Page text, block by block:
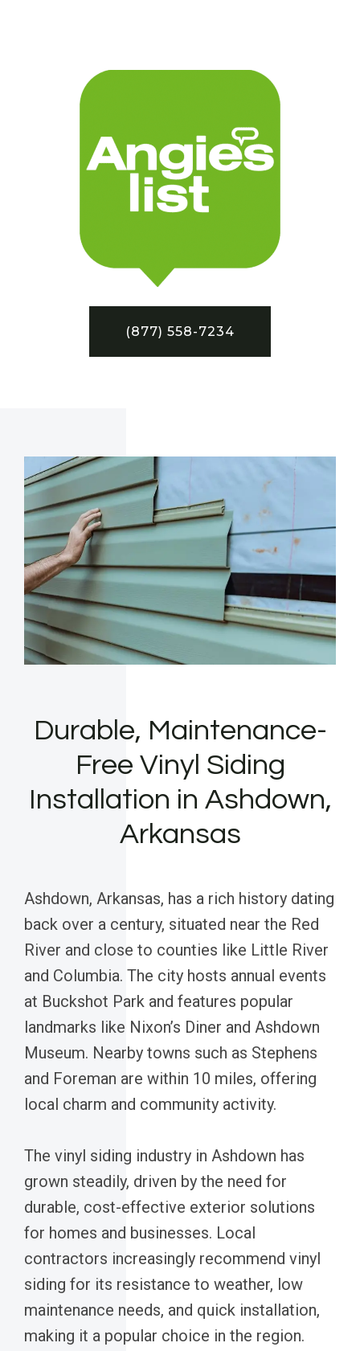
(877) 558-7234
Durable, Maintenance-
Free Vinyl Siding
Installation in Ashdown,
Arkansas
Ashdown, Arkansas, has a rich history dating
back over a century, situated near the Red
River and close to counties like Little River
and Columbia. The city hosts annual events
at Buckshot Park and features popular
landmarks like Nixon’s Diner and Ashdown
Museum. Nearby towns such as Stephens
and Foreman are within 10 miles, offering
local charm and community activity.
The vinyl siding industry in Ashdown has
grown steadily, driven by the need for
durable, cost-effective exterior solutions
for homes and businesses. Local
contractors increasingly recommend vinyl
siding for its resistance to weather, low
maintenance needs, and quick installation,
making it a popular choice in the region.